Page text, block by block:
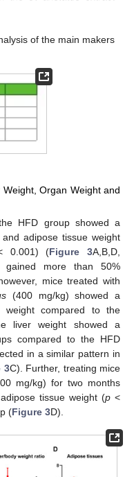
of the main makers
Organ Weight and
HFD group showed a
adipose tissue weight
0.001) (Figure 3A,B,D,
gained more than 50%
mice treated with
(400 mg/kg) showed a
weight compared to the
liver weight showed a
compared to the HFD
in a similar pattern in
3C). Further, treating mice
mg/kg) for two months
tissue weight (p <
(Figure 3D).